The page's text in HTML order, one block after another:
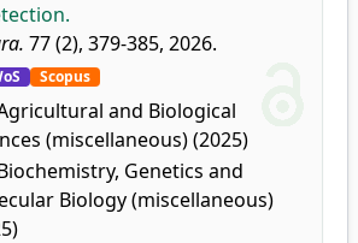
77 (2), 379-385, 2026.
Scopus
and Biological
(miscellaneous) (2025)
Genetics and
Biology (miscellaneous)